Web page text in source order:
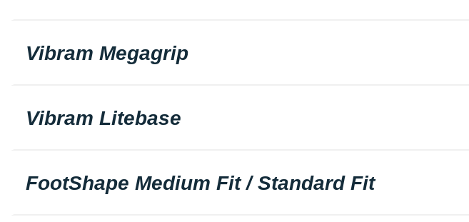
Vibram Megagrip
Vibram Litebase
FootShape Medium Fit / Standard Fit